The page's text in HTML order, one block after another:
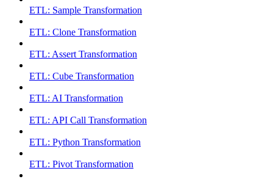
ETL: Sample Transformation
ETL: Clone Transformation
ETL: Assert Transformation
ETL: Cube Transformation
ETL: AI Transformation
ETL: API Call Transformation
ETL: Python Transformation
ETL: Pivot Transformation